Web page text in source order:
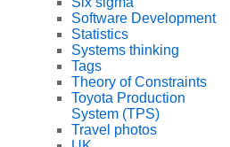
Software Development
Statistics
Systems thinking
Tags
Theory of Constraints
Toyota Production
System (TPS)
Travel photos